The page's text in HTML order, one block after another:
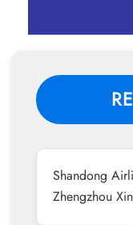
Shandong
Zhengzhou